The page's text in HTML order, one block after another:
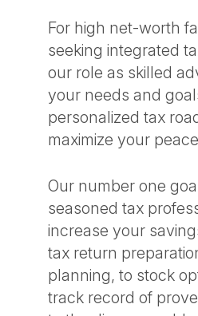
For high net-worth
seeking integrated
our role as skilled
your needs and
personalized tax
maximize your
Our number one
seasoned tax
increase your
tax return
planning, to stock
track record of